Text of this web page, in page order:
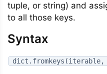
tuple, or string) and
to all those keys.
Syntax
dict.fromkeys(iterable,